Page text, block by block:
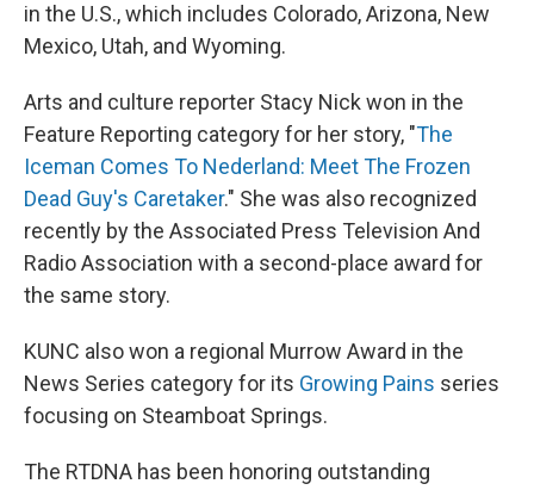
in the U.S., which includes Colorado, Arizona, New
Mexico, Utah, and Wyoming.
Arts and culture reporter Stacy Nick won in the
Feature Reporting category for her story, "The
Iceman Comes To Nederland: Meet The Frozen
Dead Guy's Caretaker." She was also recognized
recently by the Associated Press Television And
Radio Association with a second-place award for
the same story.
KUNC also won a regional Murrow Award in the
News Series category for its Growing Pains series
focusing on Steamboat Springs.
The RTDNA has been honoring outstanding